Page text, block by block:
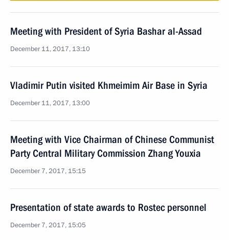
Meeting with President of Syria Bashar al-Assad
December 11, 2017, 13:10
Vladimir Putin visited Khmeimim Air Base in Syria
December 11, 2017, 13:00
Meeting with Vice Chairman of Chinese Communist
Party Central Military Commission Zhang Youxia
December 7, 2017, 15:15
Presentation of state awards to Rostec personnel
December 7, 2017, 15:05